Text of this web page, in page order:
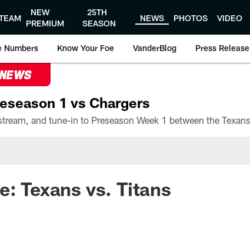
NEW
PREMIUM
25TH
SEASON
NEWS PHOTOS VIDEO
Numbers Know Your Foe VanderBlog Press Release
1 vs Chargers
Texans vs. Titans